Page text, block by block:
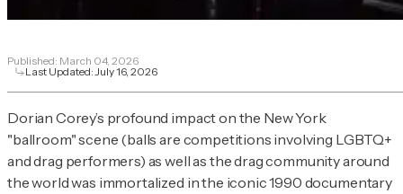
Published: March 04, 2026
Last Updated:July 16, 2026
Dorian Corey’s profound impact on the New York
"ballroom" scene (balls are competitions involving LGBTQ+
and drag performers) as well as the drag community around
the world was immortalized in the iconic 1990 documentary